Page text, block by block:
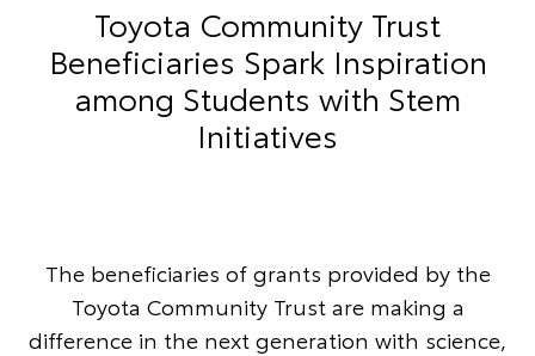
Toyota Community Trust
Beneficiaries Spark Inspiration
among Students with Stem
Initiatives
The beneficiaries of grants provided by the
Toyota Community Trust are making a
difference in the next generation with science,